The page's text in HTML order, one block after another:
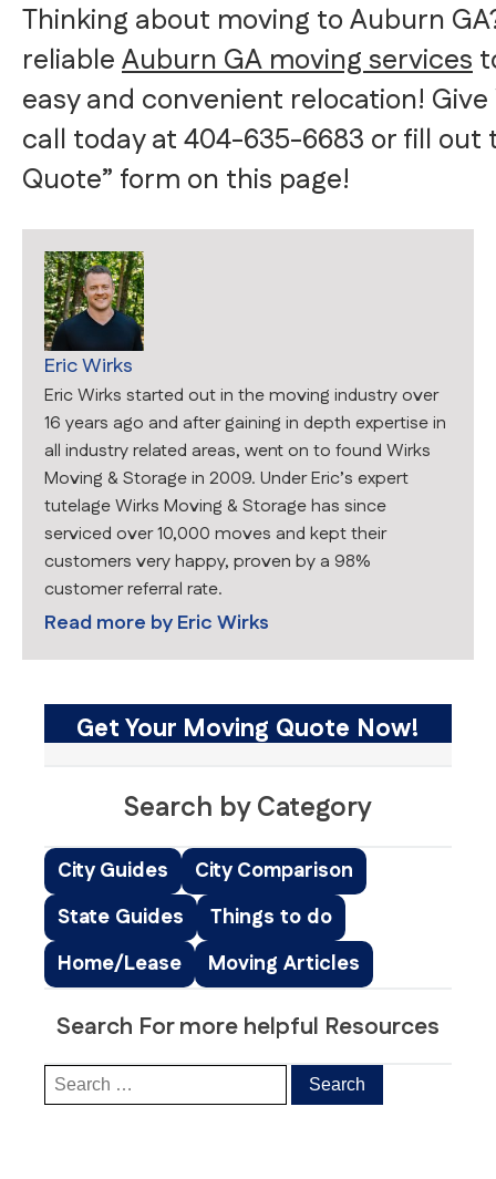
Thinking about moving to Auburn
reliableAuburn GA moving services
easy and convenient relocation!
call today at 404-635-6683 or fill out
Quote” form on this page!
Eric Wirks
Eric Wirks started out in the moving industry over
16 years ago and after gaining in depth expertise in
all industry related areas, went on to found Wirks
Moving & Storage in 2009. Under Eric’s expert
tutelage Wirks Moving & Storage has since
serviced over 10,000 moves and kept their
customers very happy, proven by a 98%
customer referral rate.
Read more byEric Wirks
Get Your Moving Quote Now!
Search by Category
City Guides
City Comparison
State Guides
Things to do
Home/Lease
Moving Articles
Search For more helpful Resources